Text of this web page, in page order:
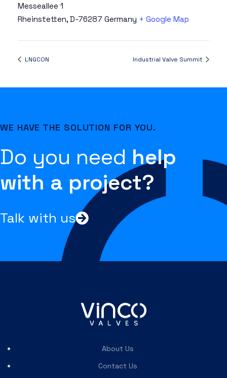
Messeallee 1
Rheinstetten, D-76287 Germany + Google Map
LNGCON Industrial Valve Summit
WE HAVE THE SOLUTION FOR YOU.
Do you need help
with a project?
Talk with us
About Us
Contact Us